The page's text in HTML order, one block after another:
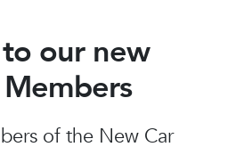
our new
of the New Car